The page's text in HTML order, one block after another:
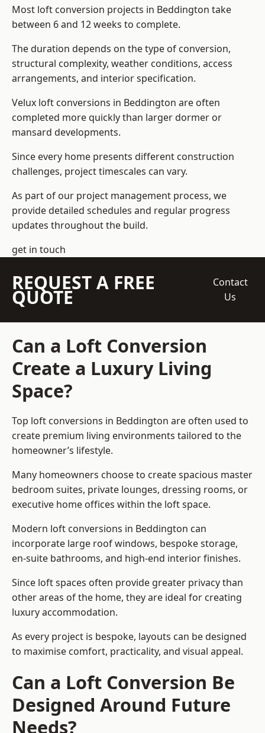
Most loft conversion projects in Beddington take
between 6 and 12 weeks to complete.
The duration depends on the type of conversion,
structural complexity, weather conditions, access
arrangements, and interior specification.
Velux loft conversions in Beddington are often
completed more quickly than larger dormer or
mansard developments.
Since every home presents different construction
challenges, project timescales can vary.
As part of our project management process, we
provide detailed schedules and regular progress
updates throughout the build.
get in touch
REQUEST A FREE
QUOTE
Contact
Us
Can a Loft Conversion
Create a Luxury Living
Space?
Top loft conversions in Beddington are often used to
create premium living environments tailored to the
homeowner’s lifestyle.
Many homeowners choose to create spacious master
bedroom suites, private lounges, dressing rooms, or
executive home offices within the loft space.
Modern loft conversions in Beddington can
incorporate large roof windows, bespoke storage,
en-suite bathrooms, and high-end interior finishes.
Since loft spaces often provide greater privacy than
other areas of the home, they are ideal for creating
luxury accommodation.
As every project is bespoke, layouts can be designed
to maximise comfort, practicality, and visual appeal.
Can a Loft Conversion Be
Designed Around Future
Needs?